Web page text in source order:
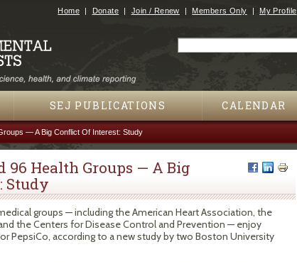
Jump to navigation
Home Donate Join / Renew Members Only My Profile
SEJ PUBLICATIONS CALENDAR
— A Big Conflict Of Interest: Study
96 Health Groups — A Big
Study
groups — including the American Heart Association, the
the Centers for Disease Control and Prevention — enjoy
PepsiCo, according to a new study by two Boston University